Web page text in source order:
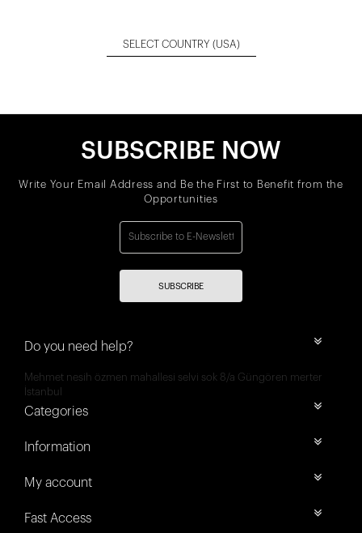
SELECT COUNTRY (USA)
SUBSCRIBE NOW
Write Your Email Address and Be the First to Benefit from the
Opportunities
SUBSCRIBE
Do you need help?
Mehmet nesih özmen mahallesi selvi sok 8/a Güngören merter
İstanbul
Categories
Information
My account
Fast Access